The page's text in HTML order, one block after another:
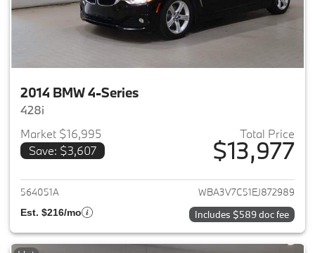
2014 BMW 4-Series
428i
Market $16,995
Save: $3,607
Total Price
$13,977
View details for 2014 BMW 4-
564051A WBA3V7C51EJ872989
Est. $216/mo Includes $589 doc fee